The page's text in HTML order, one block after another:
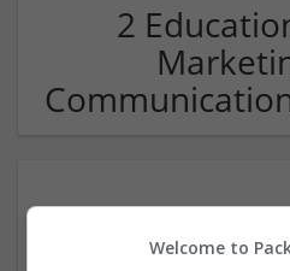
2
Welcome to